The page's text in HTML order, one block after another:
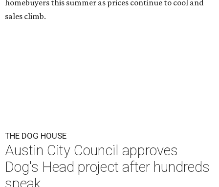
F
ollowing hours of debate on Thursday, July 23,
the Austin City Council approved a plan to allow
a local developer to move forward with a project
in the Dog's Head area of southeast Austin.